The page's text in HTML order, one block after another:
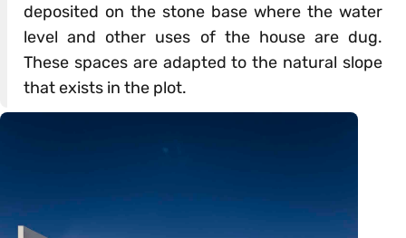
deposited on the stone base where the water
level and other uses of the house are dug.
These spaces are adapted to the natural slope
that exists in the plot.